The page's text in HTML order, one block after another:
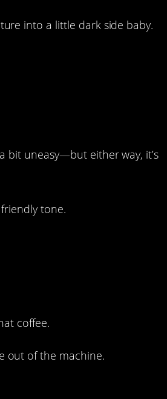
into a little dark side baby.
bit uneasy—but either way, it’s
tone.
coffee.
out of the machine.